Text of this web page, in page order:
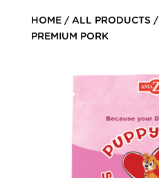
HOME/ ALL PRODUCTS/
PREMIUM PORK